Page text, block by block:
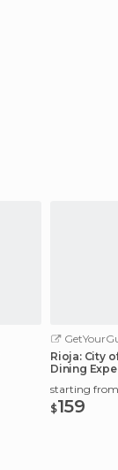
Rioja: City
Dining
starting from
$159